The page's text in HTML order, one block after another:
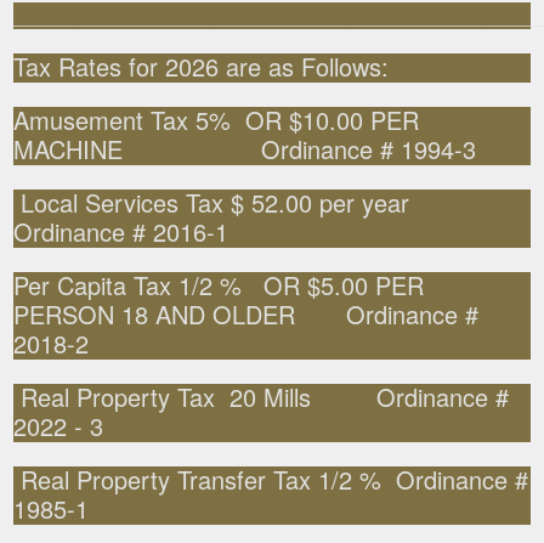
Tax Rates for 2026 are as Follows:
Amusement Tax 5% OR $10.00 PER
MACHINE Ordinance # 1994-3
Local Services Tax $ 52.00 per year
Ordinance # 2016-1
Per Capita Tax 1/2 % OR $5.00 PER
PERSON 18 AND OLDER Ordinance #
2018-2
Real Property Tax 20 Mills Ordinance #
2022 - 3
Real Property Transfer Tax 1/2 % Ordinance #
1985-1